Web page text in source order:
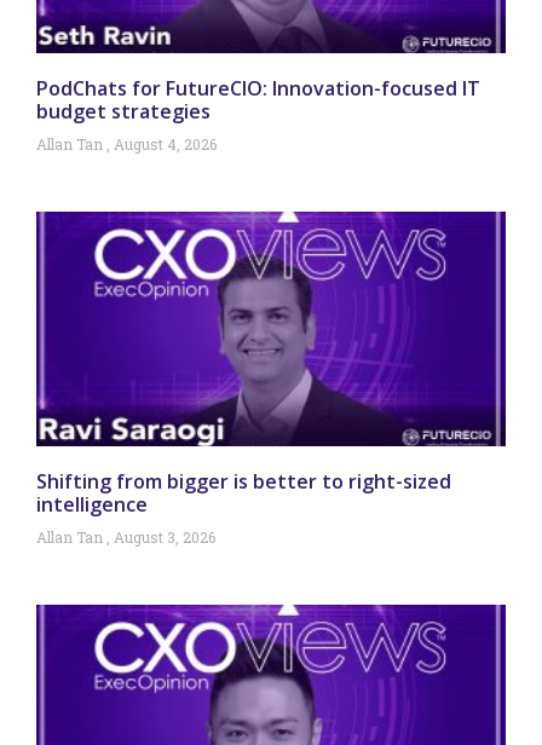
PodChats for FutureCIO: Innovation-focused IT
budget strategies
Allan Tan August 4, 2026
Shifting from bigger is better to right-sized
intelligence
Allan Tan August 3, 2026